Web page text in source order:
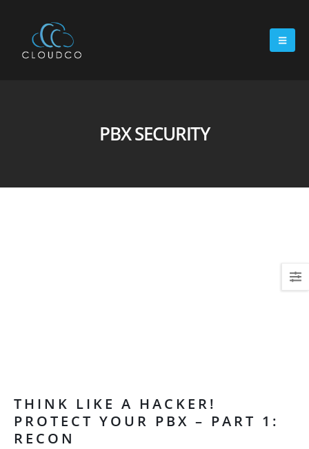
PBX SECURITY
THINK LIKE A HACKER!
PROTECT YOUR PBX – PART 1:
RECON